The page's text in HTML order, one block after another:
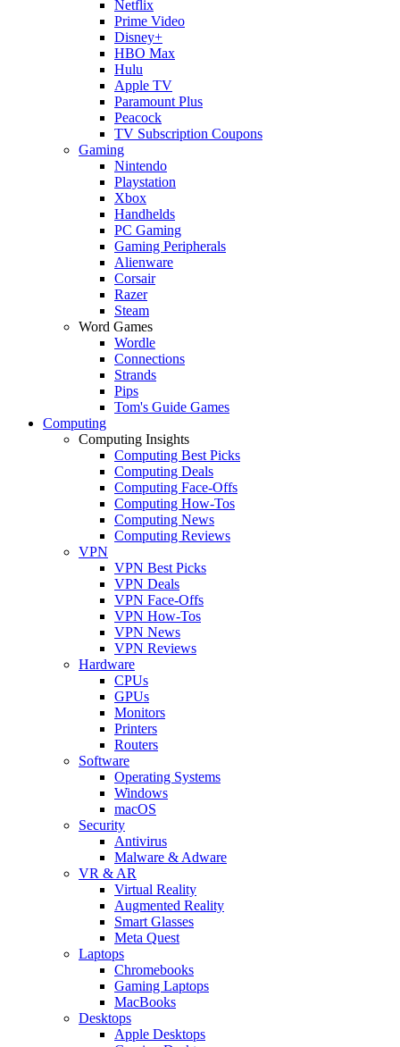
Netflix
Prime Video
Disney+
HBO Max
Hulu
Apple TV
Paramount Plus
Peacock
TV Subscription Coupons
Gaming
Nintendo
Playstation
Xbox
Handhelds
PC Gaming
Gaming Peripherals
Alienware
Corsair
Razer
Steam
Word Games
Wordle
Connections
Strands
Pips
Tom's Guide Games
Computing
Computing Insights
Computing Best Picks
Computing Deals
Computing Face-Offs
Computing How-Tos
Computing News
Computing Reviews
VPN
VPN Best Picks
VPN Deals
VPN Face-Offs
VPN How-Tos
VPN News
VPN Reviews
Hardware
CPUs
GPUs
Monitors
Printers
Routers
Software
Operating Systems
Windows
macOS
Security
Antivirus
Malware & Adware
VR & AR
Virtual Reality
Augmented Reality
Smart Glasses
Meta Quest
Laptops
Chromebooks
Gaming Laptops
MacBooks
Desktops
Apple Desktops